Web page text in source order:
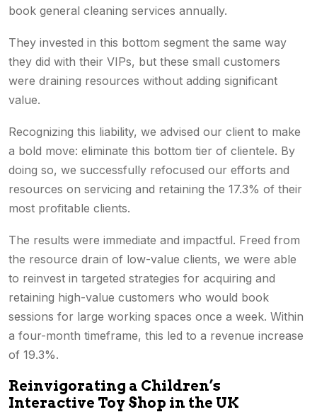
book general cleaning services annually.
They invested in this bottom segment the same way
they did with their VIPs, but these small customers
were draining resources without adding significant
value.
Recognizing this liability, we advised our client to make
a bold move: eliminate this bottom tier of clientele. By
doing so, we successfully refocused our efforts and
resources on servicing and retaining the 17.3% of their
most profitable clients.
The results were immediate and impactful. Freed from
the resource drain of low-value clients, we were able
to reinvest in targeted strategies for acquiring and
retaining high-value customers who would book
sessions for large working spaces once a week. Within
a four-month timeframe, this led to a revenue increase
of 19.3%.
Reinvigorating a Children’s
Interactive Toy Shop in the UK